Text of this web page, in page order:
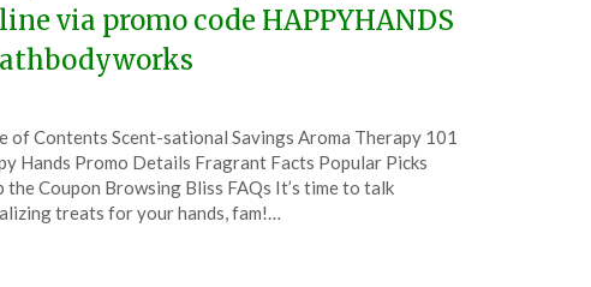
via promo code HAPPYHANDS
of Contents Scent-sational Savings Aroma Therapy 101
Hands Promo Details Fragrant Facts Popular Picks
the Coupon Browsing Bliss FAQs It’s time to talk
treats for your hands, fam!…